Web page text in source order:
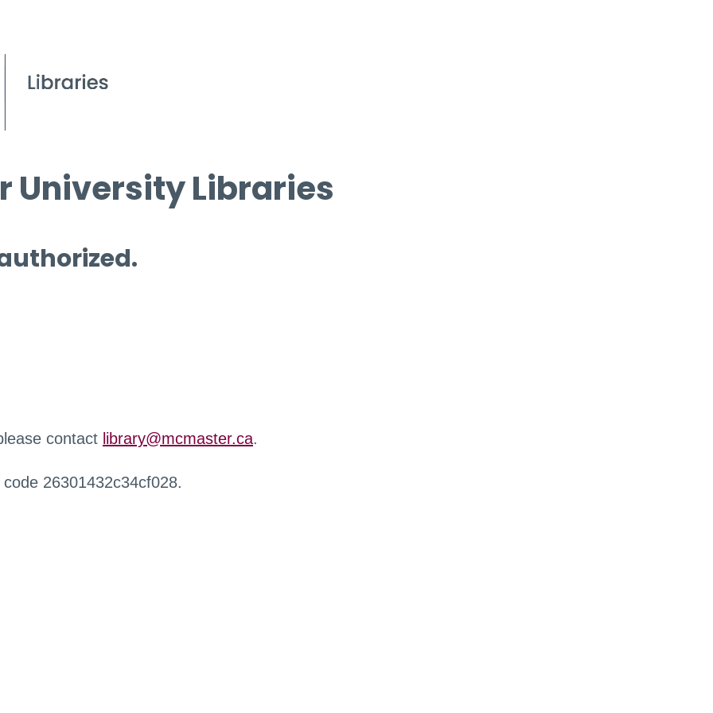
University Libraries
contact library@mcmaster.ca.
26301432c34cf028.